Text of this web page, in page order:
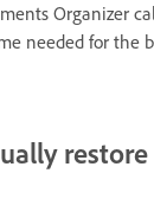
Organizer
needed for the
restore